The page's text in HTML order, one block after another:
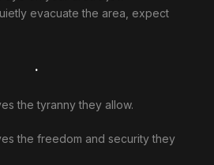
evacuate the area, expect
.
the tyranny they allow.
the freedom and security they